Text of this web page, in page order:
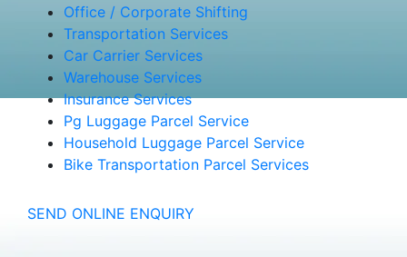
Office / Corporate Shifting
Transportation Services
Car Carrier Services
Warehouse Services
Insurance Services
Pg Luggage Parcel Service
Household Luggage Parcel Service
Bike Transportation Parcel Services
SEND ONLINE ENQUIRY